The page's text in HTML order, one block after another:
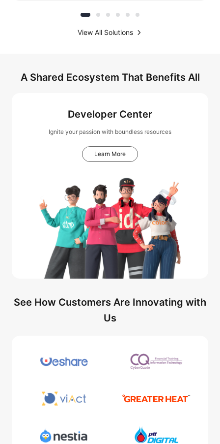
View All Solutions
A Shared Ecosystem That Benefits All
Developer Center
Ignite your passion with boundless resources
Learn More
See How Customers Are Innovating with
Us